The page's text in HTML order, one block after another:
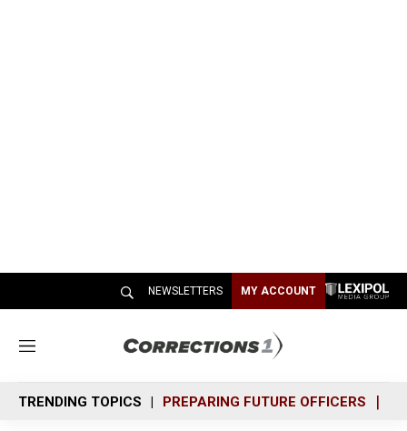
NEWSLETTERS MY ACCOUNT
M
n
u
TRENDING TOPICS PREPARING FUTURE OFFICERS